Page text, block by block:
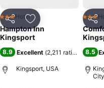
Share Add to favourites
3 StarsHotel
Hampton Inn
Kingsport
8.9 Excellent (2,211 ratings )
Kingsport, USA
Share
3 Stars
8.5